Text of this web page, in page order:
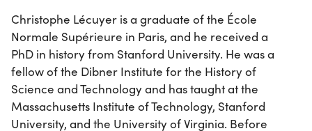
Christophe Lécuyer is a graduate of the École
Normale Supérieure in Paris, and he received a
PhD in history from Stanford University. He was a
fellow of the Dibner Institute for the History of
Science and Technology and has taught at the
Massachusetts Institute of Technology, Stanford
University, and the University of Virginia. Before